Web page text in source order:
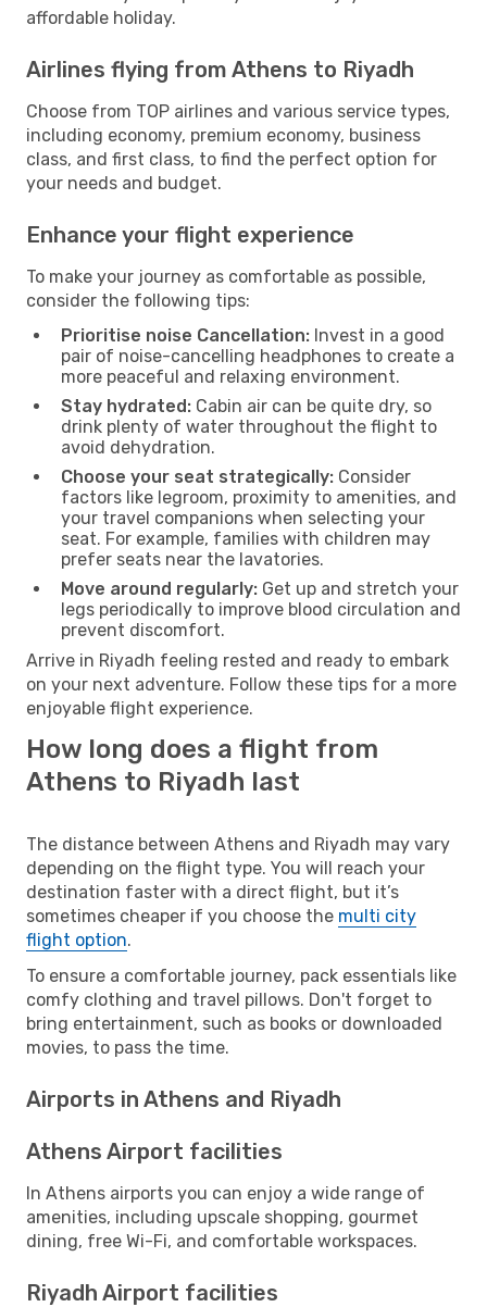
affordable holiday.
Airlines flying from Athens to Riyadh
Choose from TOP airlines and various service types,
including economy, premium economy, business
class, and first class, to find the perfect option for
your needs and budget.
Enhance your flight experience
To make your journey as comfortable as possible,
consider the following tips:
Prioritise noise Cancellation: Invest in a good
pair of noise-cancelling headphones to create a
more peaceful and relaxing environment.
Stay hydrated: Cabin air can be quite dry, so
drink plenty of water throughout the flight to
avoid dehydration.
Choose your seat strategically: Consider
factors like legroom, proximity to amenities, and
your travel companions when selecting your
seat. For example, families with children may
prefer seats near the lavatories.
Move around regularly: Get up and stretch your
legs periodically to improve blood circulation and
prevent discomfort.
Arrive in Riyadh feeling rested and ready to embark
on your next adventure. Follow these tips for a more
enjoyable flight experience.
How long does a flight from
Athens to Riyadh last
The distance between Athens and Riyadh may vary
depending on the flight type. You will reach your
destination faster with a direct flight, but it’s
sometimes cheaper if you choose the multi city
flight option.
To ensure a comfortable journey, pack essentials like
comfy clothing and travel pillows. Don't forget to
bring entertainment, such as books or downloaded
movies, to pass the time.
Airports in Athens and Riyadh
Athens Airport facilities
In Athens airports you can enjoy a wide range of
amenities, including upscale shopping, gourmet
dining, free Wi-Fi, and comfortable workspaces.
Riyadh Airport facilities